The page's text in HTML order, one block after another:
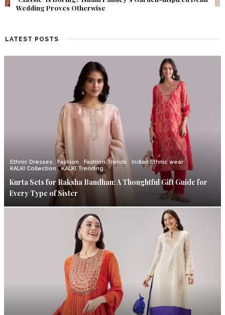
Find Out What Fate Had in Store.
LATEST POSTS
Ethnic Dresses Fashion Fashion Trends
Indian Ethnic wear
KALKI Collection
KALKI Trending
Kurta Sets for Raksha Bandhan: A Thoughtful Gift Guide for
Every Type of Sister